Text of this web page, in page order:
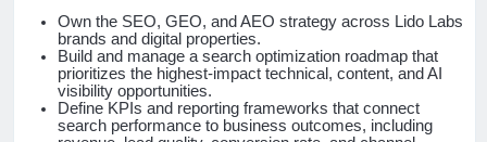
Own the SEO, GEO, and AEO strategy across Lido Labs
brands and digital properties.
Build and manage a search optimization roadmap that
prioritizes the highest-impact technical, content, and AI
visibility opportunities.
Define KPIs and reporting frameworks that connect
search performance to business outcomes, including